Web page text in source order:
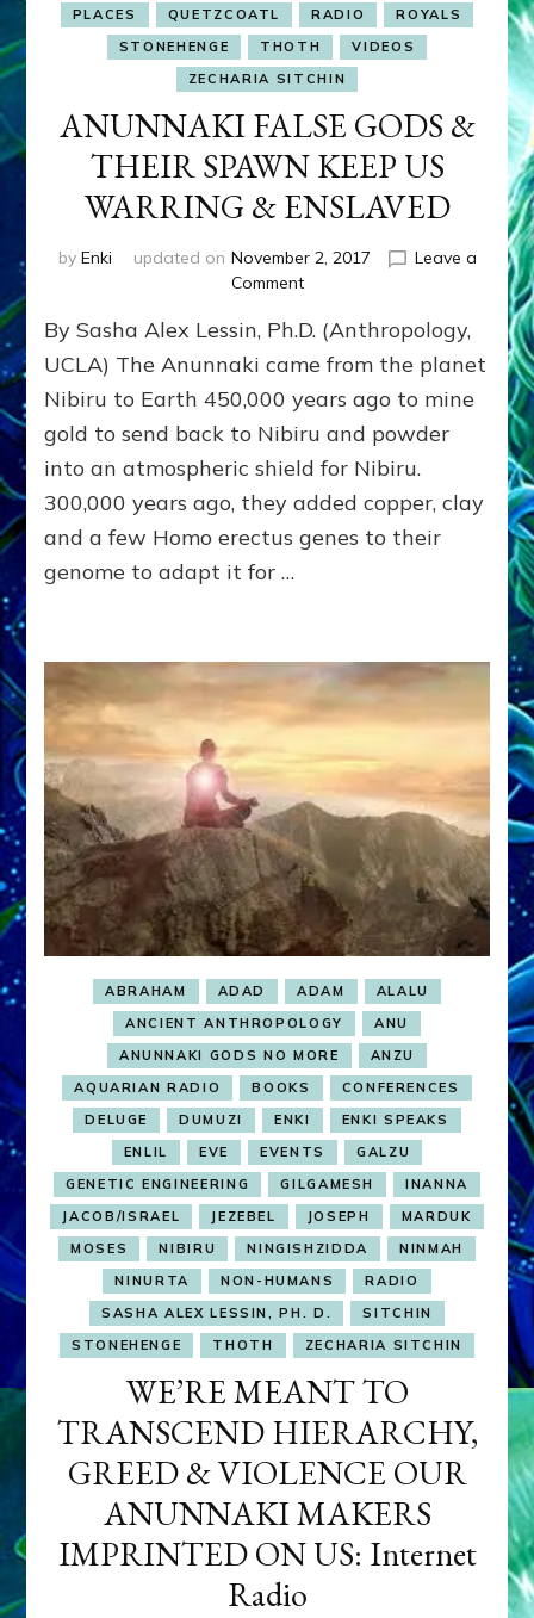
PLACES QUETZCOATL RADIO
ROYALS
STONEHENGE
THOTH
VIDEOS
ZECHARIA SITCHIN
ANUNNAKI FALSE GODS &
THEIR SPAWN KEEP US
WARRING & ENSLAVED
by Enki updated on November 2, 2017
Leave a
Commenton
FALSE
GODS
THEIR
SPAWN
KEEP
US
WARRING
&
ENSLAVED
By Sasha Alex Lessin, Ph.D. (Anthropology,
UCLA) The Anunnaki came from the planet
Nibiru to Earth 450,000 years ago to mine
gold to send back to Nibiru and powder
into an atmospheric shield for Nibiru.
300,000 years ago, they added copper, clay
and a few Homo erectus genes to their
genome to adapt it for …
ABRAHAM ADAD ADAM
ALALU
ANCIENT ANTHROPOLOGY
ANU
ANUNNAKI GODS NO MORE
ANZU
AQUARIAN RADIO
BOOKS
CONFERENCES
DELUGE
DUMUZI ENKI
ENKI SPEAKS
ENLIL
EVE EVENTS
GALZU
GENETIC ENGINEERING
GILGAMESH
INANNA
JACOB/ISRAEL
JEZEBEL JOSEPH
MARDUK
MOSES
NIBIRU NINGISHZIDDA
NINMAH
NINURTA
NON-HUMANS
RADIO
SASHA ALEX LESSIN, PH. D.
SITCHIN
STONEHENGE
THOTH ZECHARIA SITCHIN
WE’RE MEANT TO
TRANSCEND HIERARCHY,
GREED & VIOLENCE OUR
ANUNNAKI MAKERS
IMPRINTED ON US: Internet
Radio